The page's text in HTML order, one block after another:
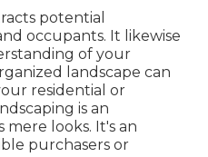
potential
occupants. It likewise
of your
landscape can
residential or
is an
looks. It's an
purchasers or